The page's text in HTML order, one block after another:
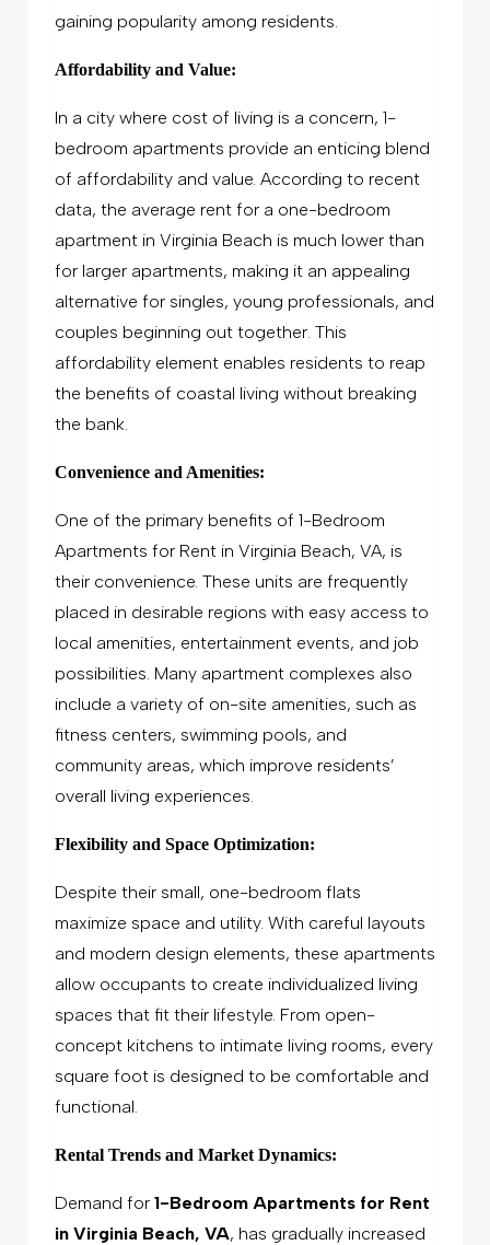
gaining popularity among residents.
Affordability and Value:
In a city where cost of living is a concern, 1-
bedroom apartments provide an enticing blend
of affordability and value. According to recent
data, the average rent for a one-bedroom
apartment in Virginia Beach is much lower than
for larger apartments, making it an appealing
alternative for singles, young professionals, and
couples beginning out together. This
affordability element enables residents to reap
the benefits of coastal living without breaking
the bank.
Convenience and Amenities:
One of the primary benefits of 1-Bedroom
Apartments for Rent in Virginia Beach, VA, is
their convenience. These units are frequently
placed in desirable regions with easy access to
local amenities, entertainment events, and job
possibilities. Many apartment complexes also
include a variety of on-site amenities, such as
fitness centers, swimming pools, and
community areas, which improve residents’
overall living experiences.
Flexibility and Space Optimization:
Despite their small, one-bedroom flats
maximize space and utility. With careful layouts
and modern design elements, these apartments
allow occupants to create individualized living
spaces that fit their lifestyle. From open-
concept kitchens to intimate living rooms, every
square foot is designed to be comfortable and
functional.
Rental Trends and Market Dynamics:
Demand for 1-Bedroom Apartments for Rent
in Virginia Beach, VA, has gradually increased